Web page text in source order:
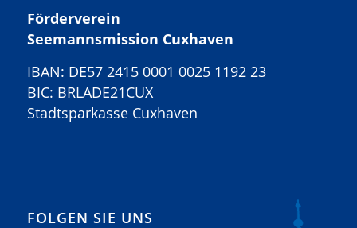
Förderverein
Seemannsmission Cuxhaven
IBAN: DE57 2415 0001 0025 1192 23
BIC: BRLADE21CUX
Stadtsparkasse Cuxhaven
FOLGEN SIE UNS